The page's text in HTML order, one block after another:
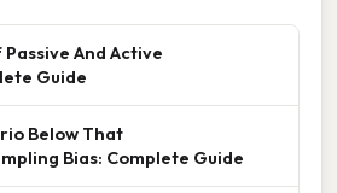
And Active
Guide
Below That
Bias: Complete Guide